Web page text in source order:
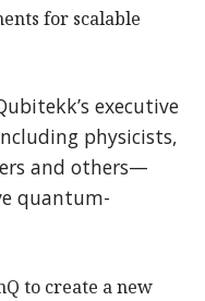
for scalable
executive
physicists,
and others—
quantum-
to create a new